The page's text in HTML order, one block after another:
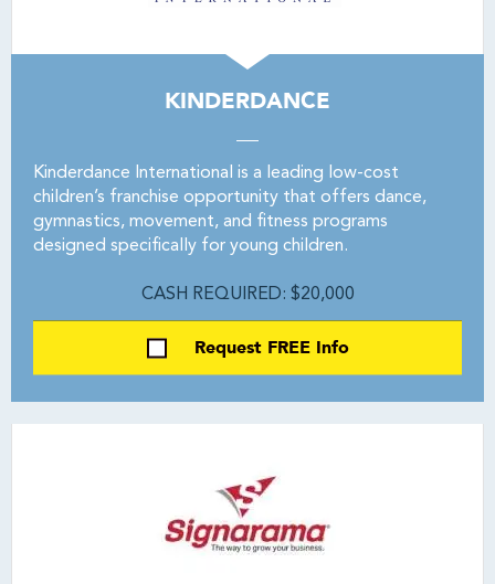
KINDERDANCE
Kinderdance International is a leading low-cost
children’s franchise opportunity that offers dance,
gymnastics, movement, and fitness programs
designed specifically for young children.
CASH REQUIRED: $20,000
Request FREE Info